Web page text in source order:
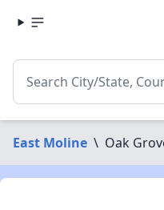
East Moline \ Oak